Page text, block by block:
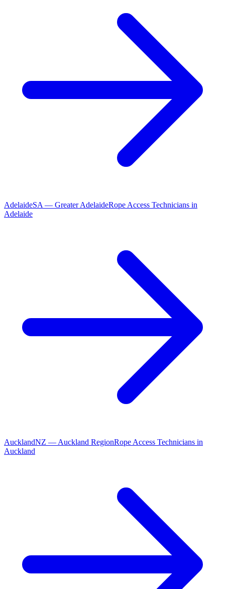
AdelaideSA — Greater AdelaideRope Access Technicians in
Adelaide
AucklandNZ — Auckland RegionRope Access Technicians in
Auckland